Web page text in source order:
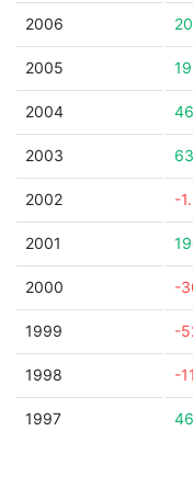
2006
2005
2004
2003
2002 -
2001
2000 -
1999 -
1998 -
1997